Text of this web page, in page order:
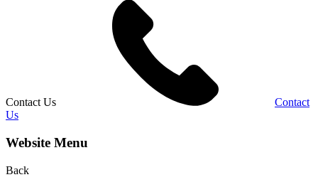
Contact Us
Contact
Us
Website Menu
Back